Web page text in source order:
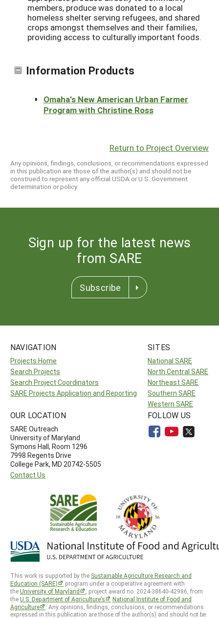
members, produce was donated to a local
homeless shelter serving refugees, and shared
crops amongst themselves and their families,
providing access to culturally important foods.
Information Products
Omaha's New American Urban Farmer
Program with Christine Ross
Return to Project Overview
Any opinions, findings, conclusions, or recommendations expressed
in this publication are those of the author(s) and should not be
construed to represent any official USDA or U.S. Government
determination or policy.
Sign up for the latest news
from SARE
Subscribe
NAVIGATION
Projects Home
Search Projects
Search Project Coordinators
SARE Projects Application and Reporting
SITES
National SARE
North Central SARE
Northeast SARE
Southern SARE
Western SARE
OUR LOCATION
SARE Outreach
University of Maryland
Symons Hall, Room 1296
7998 Regents Drive
College Park, MD 20742-5505
Contact Us
FOLLOW US
This work is supported by the Sustainable Agriculture Research and
Education (SARE)
program under a cooperative agreement with
theUniversity of Maryland
, project award no. 2024-38640-42986, from
theU.S. Department of Agriculture’s
National Institute of Food and
Agriculture
. Any opinions, findings, conclusions, or recommendations
expressed in this publication are those of the author(s) and should not be